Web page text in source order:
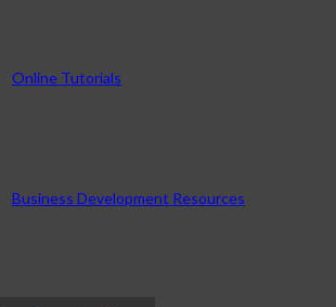
Online Tutorials
Business Development Resources